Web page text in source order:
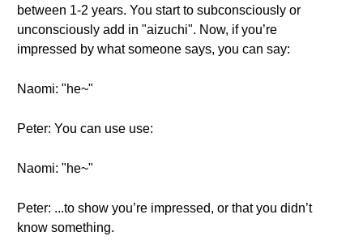
between 1-2 years. You start to subconsciously or
unconsciously add in "aizuchi". Now, if you’re
impressed by what someone says, you can say:
Naomi: "he~"
Peter: You can use use:
Naomi: "he~"
Peter: ...to show you’re impressed, or that you didn’t
know something.